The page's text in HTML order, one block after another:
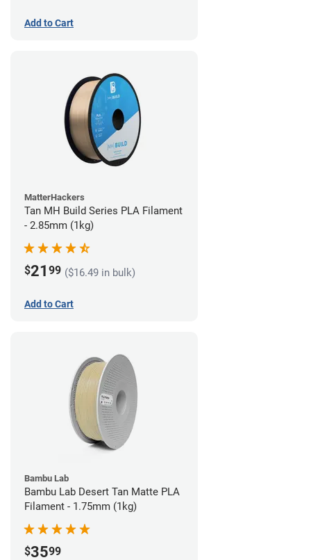
Add to Cart
MatterHackers
Tan MH Build Series PLA Filament
- 2.85mm (1kg)
$21 99 ($16.49 in bulk)
Add to Cart
Bambu Lab
Bambu Lab Desert Tan Matte PLA
Filament - 1.75mm (1kg)
$3599